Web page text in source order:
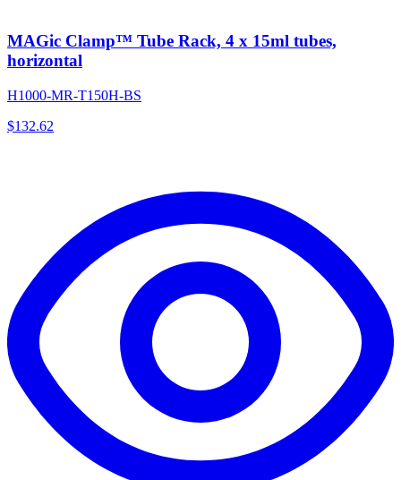
MAGic Clamp™ Tube Rack, 4 x 15ml tubes,
horizontal
H1000-MR-T150H-BS
$132.62